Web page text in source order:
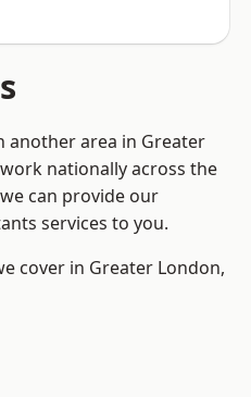
another area in Greater
nationally across the
can provide our
services to you.
cover in Greater London,